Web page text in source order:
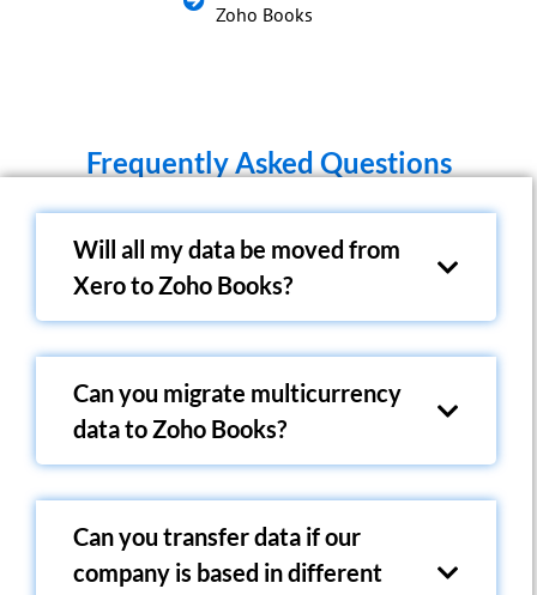
Zoho Books
Frequently Asked Questions
Will all my data be moved from
Xero to Zoho Books?
Can you migrate multicurrency
data to Zoho Books?
Can you transfer data if our
company is based in different